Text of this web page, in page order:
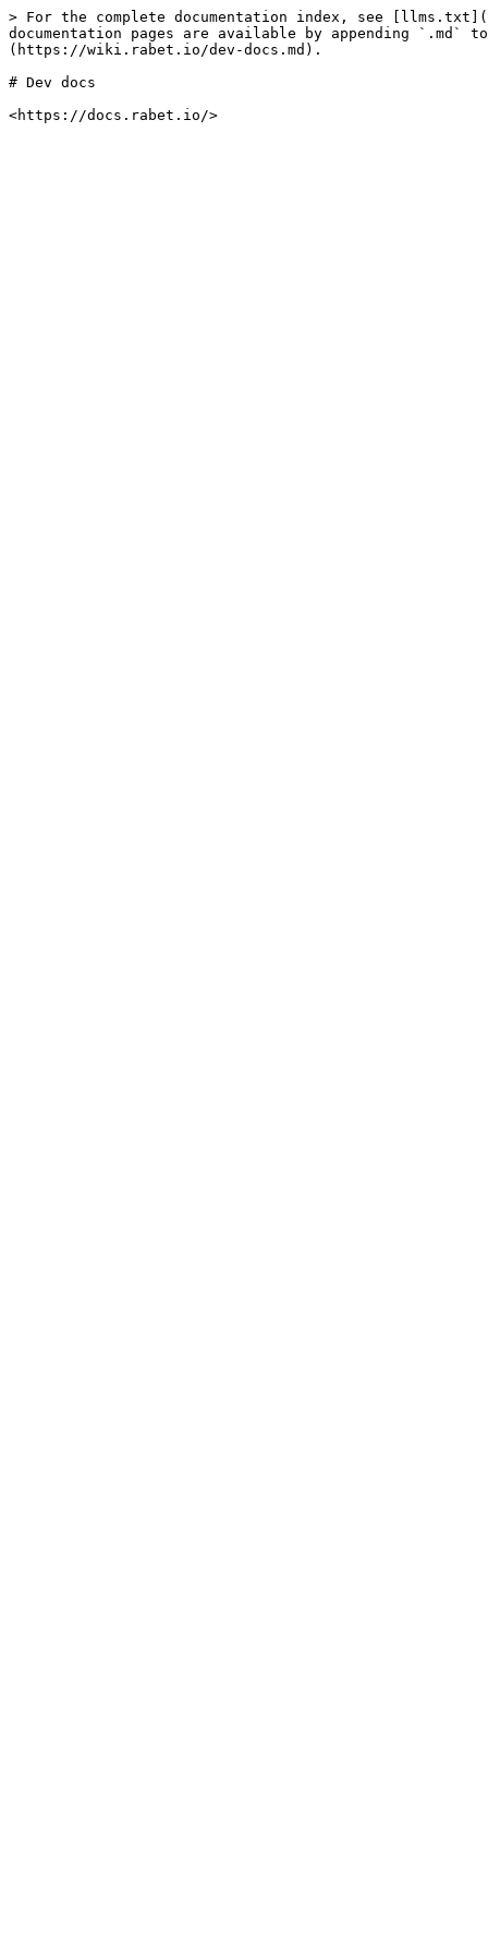
> For the complete documentation index, see
documentation pages are available by appending `.md`
(https://wiki.rabet.io/dev-docs.md).
# Dev docs